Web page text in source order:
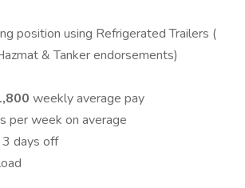
position using Refrigerated Trailers (
& Tanker endorsements)
weekly average pay
per week on average
days off